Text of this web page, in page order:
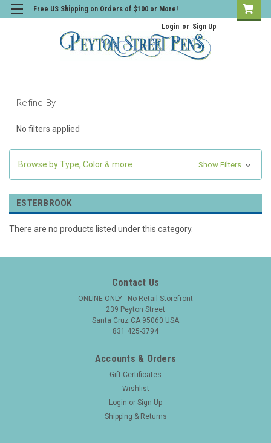
Free US Shipping on Orders of $100 or More!
Login or Sign Up
Refine By
No filters applied
Browse by Type, Color & more Show Filters
ESTERBROOK
There are no products listed under this category.
Contact Us
ONLINE ONLY - No Retail Storefront
239 Peyton Street
Santa Cruz CA 95060 USA
831 425-3794
Accounts & Orders
Gift Certificates
Wishlist
Login or Sign Up
Shipping & Returns